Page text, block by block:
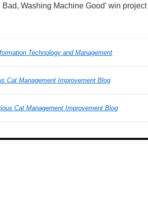
Washing Machine Good' win project
Technology and Management
Cat Management Improvement Blog
Cat Management Improvement Blog